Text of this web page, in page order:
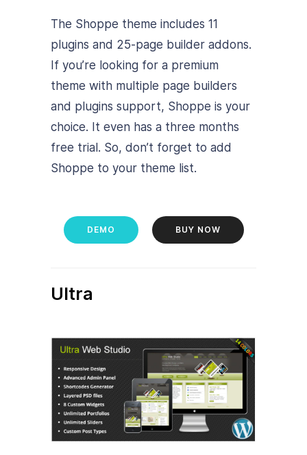
The Shoppe theme includes 11
plugins and 25-page builder addons.
If you’re looking for a premium
theme with multiple page builders
and plugins support, Shoppe is your
choice. It even has a three months
free trial. So, don’t forget to add
Shoppe to your theme list.
DEMO BUY NOW
Ultra